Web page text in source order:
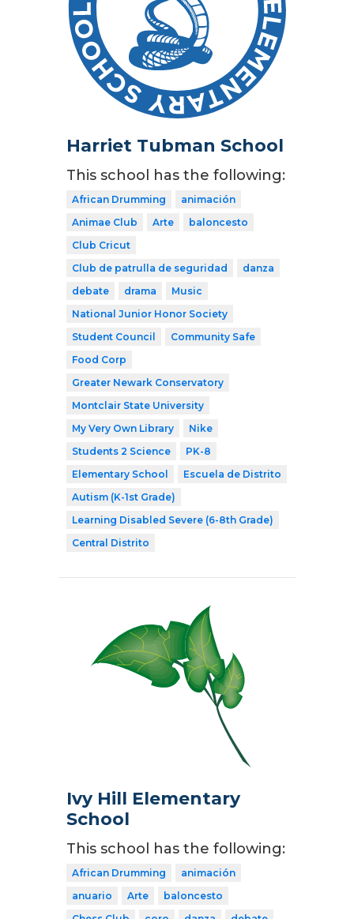
Harriet Tubman School
This school has the following:
African Drumming
animación
Animae Club
Arte
baloncesto
Club Cricut
Club de patrulla de seguridad
danza
debate
drama
Music
National Junior Honor Society
Student Council
Community Safe
Food Corp
Greater Newark Conservatory
Montclair State University
My Very Own Library
Nike
Students 2 Science
PK-8
Elementary School
Escuela de Distrito
Autism (K-1st Grade)
Learning Disabled Severe (6-8th Grade)
Central Distrito
Ivy Hill Elementary
School
This school has the following:
African Drumming
animación
anuario
Arte
baloncesto